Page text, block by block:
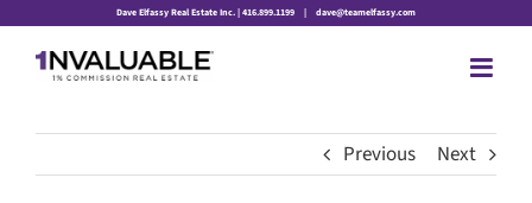
content
Dave Elfassy Real Estate Inc. | 416.899.1199 | dave@teamelfassy.com
Previous Next